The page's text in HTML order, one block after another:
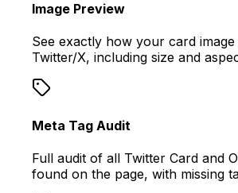
Image Preview
See exactly how your card
Twitter/X, including size and
Meta Tag Audit
Full audit of all Twitter Card and
found on the page, with missing